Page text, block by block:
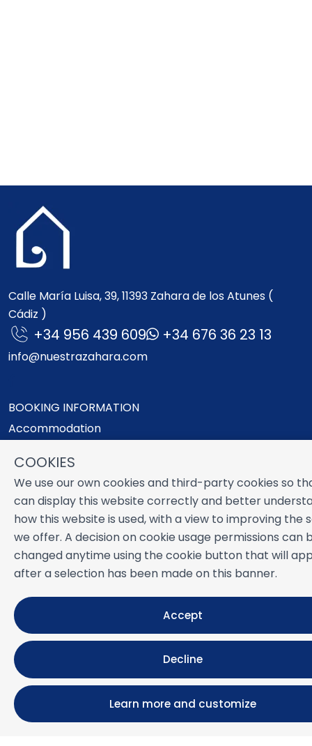
COOKIES
We use our own cookies and third-party cookies so
can display this website correctly and better
how this website is used, with a view to improving the
we offer. A decision on cookie usage permissions can
changed anytime using the cookie button that will
after a selection has been made on this banner.
Accept
Decline
Learn more and customize
Calle María Luisa, 39, 11393 Zahara de los Atunes (
Cádiz )
+34 956 439 609 +34 676 36 23 13
info@nuestrazahara.com
BOOKING INFORMATION
Accommodation
Properties for sale
Services
Blog
Favorites
MORE INFORMATION
About us
Experiences
FAQs
Terms and Conditions
Contact
Powered by
. Copyright © NUESTRA ZAHARA 2026
All Rights Reserved